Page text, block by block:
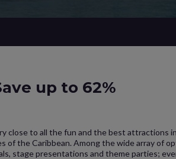
up to 62%
close to all the fun and the best attractions
of the Caribbean. Among the wide array of
stage presentations and theme parties;